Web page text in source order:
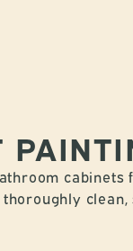
thoroughly